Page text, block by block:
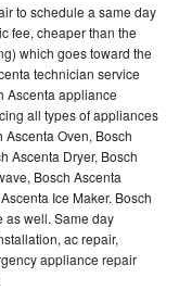
to schedule a same day
fee, cheaper than the
which goes toward the
technician service
Ascenta appliance
all types of appliances
Oven, Bosch
Ascenta Dryer, Bosch
Bosch Ascenta
Ice Maker. Bosch
as well. Same day
ac repair,
appliance repair